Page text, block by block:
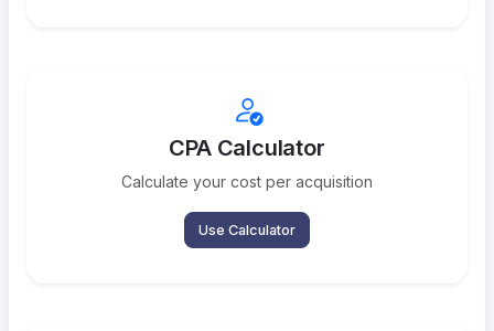
CPA Calculator
Calculate your cost per acquisition
Use Calculator